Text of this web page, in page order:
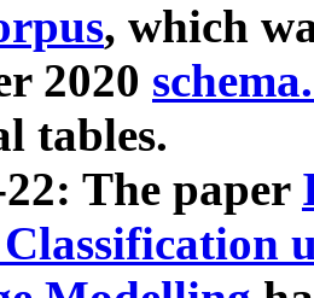
, which
2020
tables.
The paper